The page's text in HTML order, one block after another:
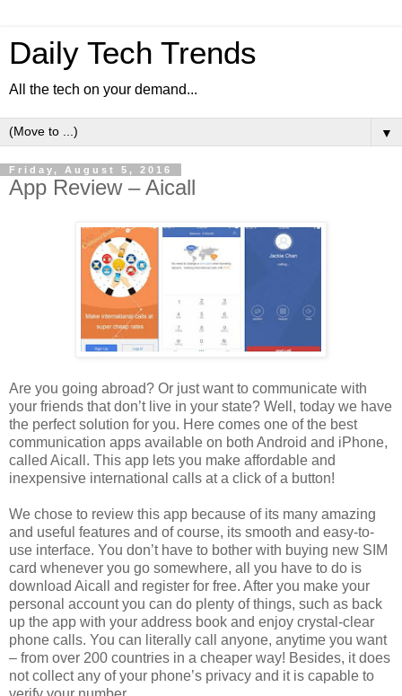
Daily Tech Trends
All the tech on your demand...
▼
Friday, August 5, 2016
App Review – Aicall
Are you going abroad? Or just want to communicate with
your friends that don’t live in your state? Well, today we have
the perfect solution for you. Here comes one of the best
communication apps available on both Android and iPhone,
called Aicall. This app lets you make affordable and
inexpensive international calls at a click of a button!
We chose to review this app because of its many amazing
and useful features and of course, its smooth and easy-to-
use interface. You don’t have to bother with buying new SIM
card whenever you go somewhere, all you have to do is
download Aicall and register for free. After you make your
personal account you can do plenty of things, such as back
up the app with your address book and enjoy crystal-clear
phone calls. You can literally call anyone, anytime you want
– from over 200 countries in a cheaper way! Besides, it does
not collect any of your phone’s privacy and it is capable to